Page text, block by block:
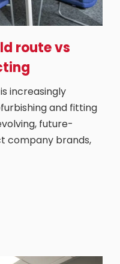
route vs
increasingly
and fitting
future-
company brands,